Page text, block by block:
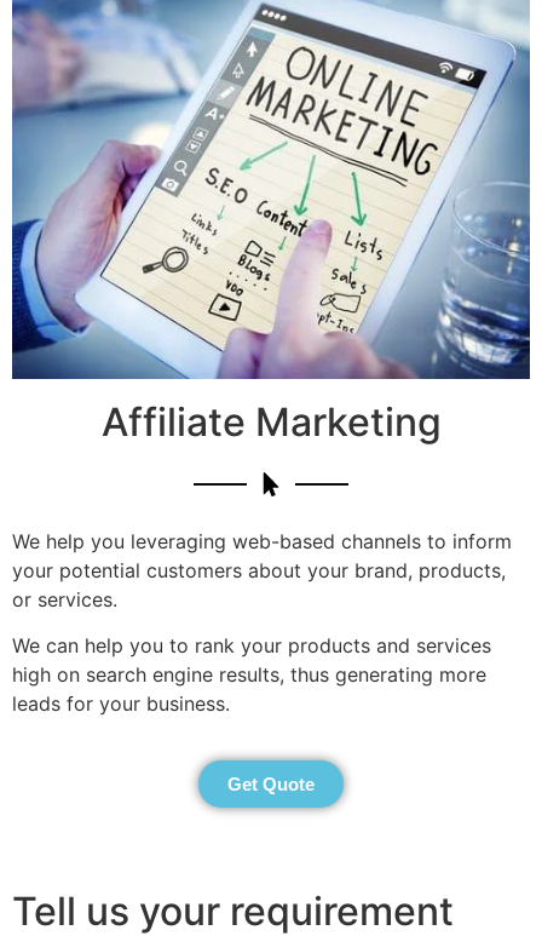
Affiliate Marketing
We help you leveraging web-based channels to inform
your potential customers about your brand, products,
or services.
We can help you to rank your products and services
high on search engine results, thus generating more
leads for your business.
Get Quote
Tell us your requirement